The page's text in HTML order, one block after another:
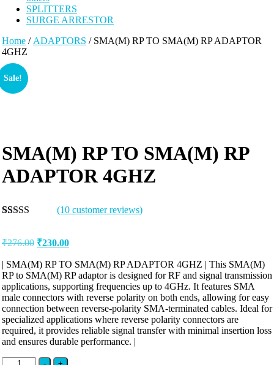
SPLITTERS
SURGE ARRESTOR
Home / ADAPTORS / SMA(M) RP TO SMA(M) RP ADAPTOR
4GHZ
Sale!
SMA(M) RP TO SMA(M) RP
ADAPTOR 4GHZ
based on
ratings
(10 customer reviews)
₹276.00 ₹230.00
| SMA(M) RP TO SMA(M) RP ADAPTOR 4GHZ | This SMA(M)
RP to SMA(M) RP adaptor is designed for RF and signal transmission
applications, supporting frequencies up to 4GHz. It features SMA
male connectors with reverse polarity on both ends, allowing for easy
connection between reverse-polarity SMA-terminated cables. Ideal for
specialized applications where reverse polarity connectors are
required, it provides reliable signal transfer with minimal insertion loss
and ensures durable performance. |